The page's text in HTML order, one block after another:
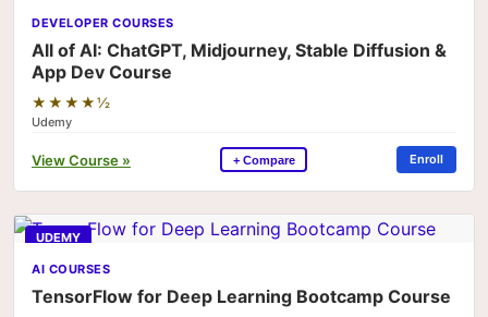
DEVELOPER COURSES
All of AI: ChatGPT, Midjourney, Stable Diffusion &
App Dev Course
★★★★½
Udemy
View Course » + Compare Enroll
UDEMY
AI COURSES
TensorFlow for Deep Learning Bootcamp Course